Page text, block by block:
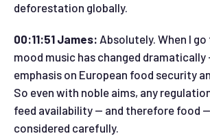
deforestation globally.
00:11:51 James: Absolutely. When I
mood music has changed
emphasis on European food security
So even with noble aims, any
feed availability — and therefore food
considered carefully.